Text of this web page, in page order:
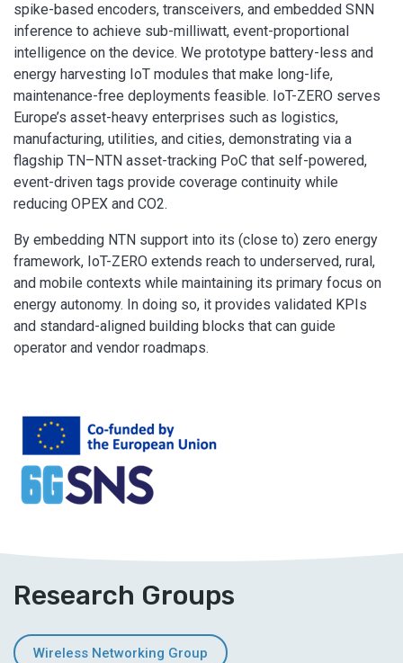
spike-based encoders, transceivers, and embedded SNN
inference to achieve sub-milliwatt, event-proportional
intelligence on the device. We prototype battery-less and
energy harvesting IoT modules that make long-life,
maintenance-free deployments feasible. IoT-ZERO serves
Europe’s asset-heavy enterprises such as logistics,
manufacturing, utilities, and cities, demonstrating via a
flagship TN–NTN asset-tracking PoC that self-powered,
event-driven tags provide coverage continuity while
reducing OPEX and CO2.
By embedding NTN support into its (close to) zero energy
framework, IoT-ZERO extends reach to underserved, rural,
and mobile contexts while maintaining its primary focus on
energy autonomy. In doing so, it provides validated KPIs
and standard-aligned building blocks that can guide
operator and vendor roadmaps.
Research Groups
Wireless Networking Group